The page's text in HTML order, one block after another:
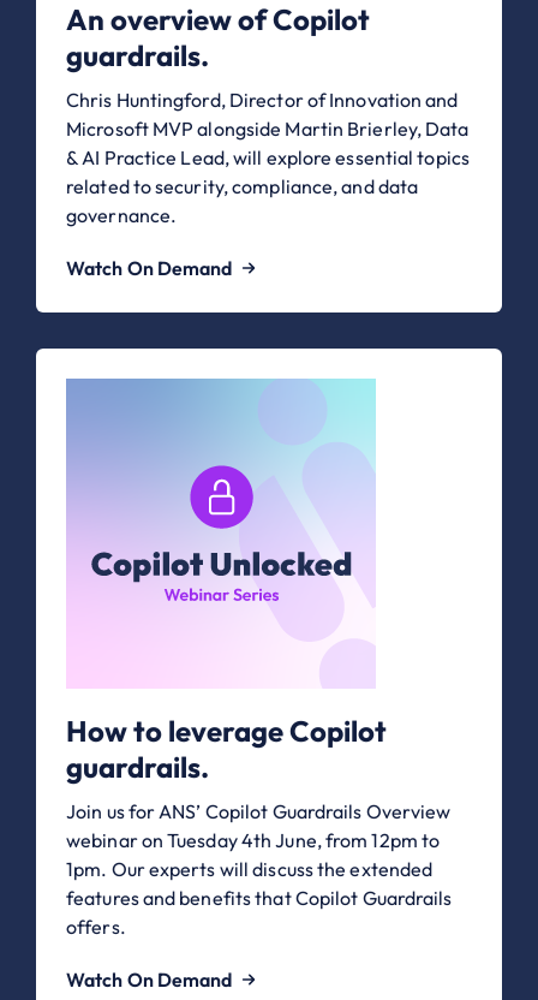
An overview of Copilot
guardrails.
Chris Huntingford, Director of Innovation and
Microsoft MVP alongside Martin Brierley, Data
& AI Practice Lead, will explore essential topics
related to security, compliance, and data
governance.
Watch On Demand
How to leverage Copilot
guardrails.
Join us for ANS’ Copilot Guardrails Overview
webinar on Tuesday 4th June, from 12pm to
1pm. Our experts will discuss the extended
features and benefits that Copilot Guardrails
offers.
Watch On Demand